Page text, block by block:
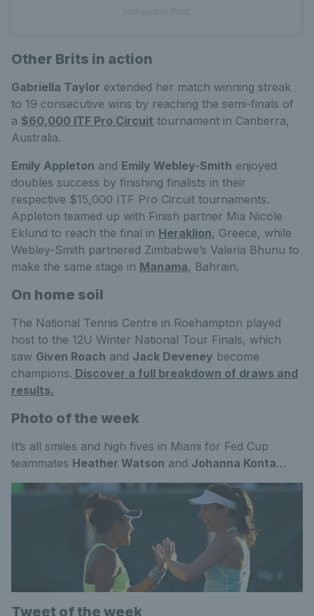
Other Brits in action
Gabriella Taylor extended her match winning streak
to 19 consecutive wins by reaching the semi-finals of
a $60,000 ITF Pro Circuit tournament in Canberra,
Australia.
Emily Appleton and Emily Webley-Smith enjoyed
doubles success by finishing finalists in their
respective $15,000 ITF Pro Circuit tournaments.
Appleton teamed up with Finish partner Mia Nicole
Eklund to reach the final in Heraklion, Greece, while
Webley-Smith partnered Zimbabwe’s Valeria Bhunu to
make the same stage in Manama, Bahrain.
On home soil
The National Tennis Centre in Roehampton played
host to the 12U Winter National Tour Finals, which
saw Given Roach and Jack Deveney become
champions. Discover a full breakdown of draws and
results.
Photo of the week
It’s all smiles and high fives in Miami for Fed Cup
teammates Heather Watson and Johanna Konta…
Tweet of the week